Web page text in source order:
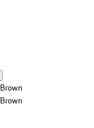
Brown
Brown